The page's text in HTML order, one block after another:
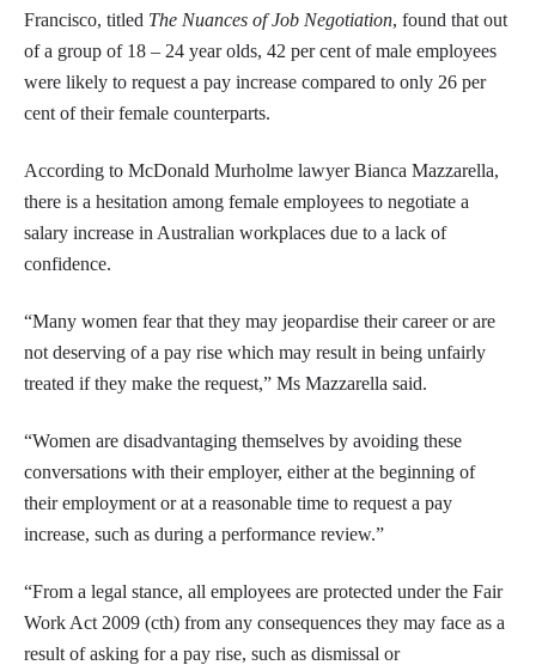
Francisco, titled The Nuances of Job Negotiation, found that out
of a group of 18 – 24 year olds, 42 per cent of male employees
were likely to request a pay increase compared to only 26 per
cent of their female counterparts.
According to McDonald Murholme lawyer Bianca Mazzarella,
there is a hesitation among female employees to negotiate a
salary increase in Australian workplaces due to a lack of
confidence.
“Many women fear that they may jeopardise their career or are
not deserving of a pay rise which may result in being unfairly
treated if they make the request,” Ms Mazzarella said.
“Women are disadvantaging themselves by avoiding these
conversations with their employer, either at the beginning of
their employment or at a reasonable time to request a pay
increase, such as during a performance review.”
“From a legal stance, all employees are protected under the Fair
Work Act 2009 (cth) from any consequences they may face as a
result of asking for a pay rise, such as dismissal or